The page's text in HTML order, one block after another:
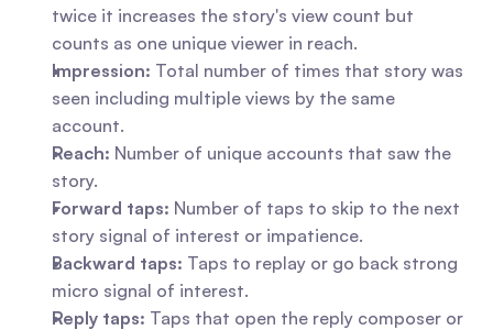
twice it increases the story's view count but
counts as one unique viewer in reach.
Impression: Total number of times that story was
seen including multiple views by the same
account.
Reach: Number of unique accounts that saw the
story.
Forward taps: Number of taps to skip to the next
story signal of interest or impatience.
Backward taps: Taps to replay or go back strong
micro signal of interest.
Reply taps: Taps that open the reply composer or